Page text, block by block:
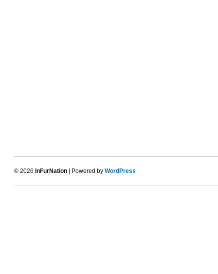
© 2026 InFurNation | Powered by WordPress